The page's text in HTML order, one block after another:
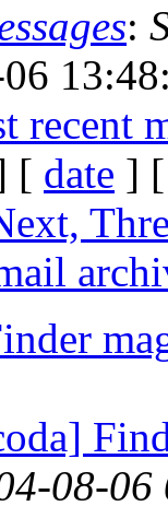
:
recent
[ date ]
08-